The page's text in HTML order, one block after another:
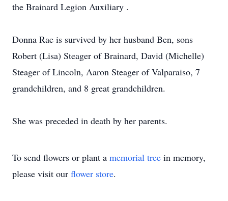
the Brainard Legion Auxiliary .
Donna Rae is survived by her husband Ben, sons
Robert (Lisa) Steager of Brainard, David (Michelle)
Steager of Lincoln, Aaron Steager of Valparaiso, 7
grandchildren, and 8 great grandchildren.
She was preceded in death by her parents.
To send flowers or plant a memorial tree in memory,
please visit our flower store.